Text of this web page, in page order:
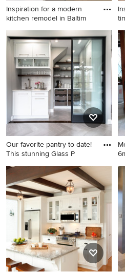
Inspiration for a modern
kitchen remodel in Baltim
Inspiration for a modern
kitchen remodel in Baltimore
Our favorite pantry to date!
This stunning Glass P
Kitchen - contemporary gray
floor kitchen idea in DC
Metro